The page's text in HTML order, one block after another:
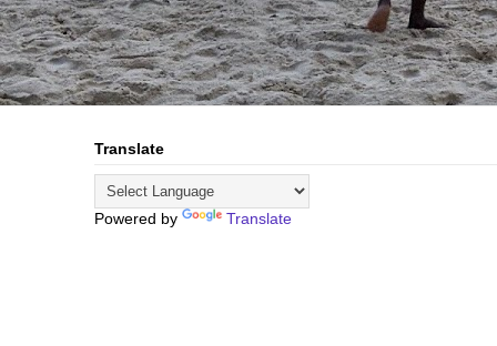
Translate
Powered by Translate